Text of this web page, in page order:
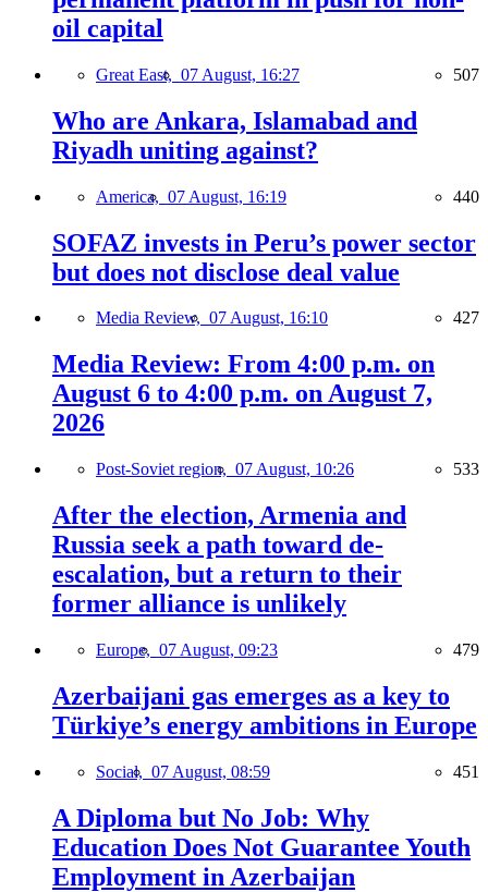
oil capital
Great East, 07 August, 16:27 507
Who are Ankara, Islamabad and
Riyadh uniting against?
America, 07 August, 16:19 440
SOFAZ invests in Peru’s power sector
but does not disclose deal value
Media Review, 07 August, 16:10 427
Media Review: From 4:00 p.m. on
August 6 to 4:00 p.m. on August 7,
2026
Post-Soviet region, 07 August, 10:26 533
After the election, Armenia and
Russia seek a path toward de-
escalation, but a return to their
former alliance is unlikely
Europe, 07 August, 09:23 479
Azerbaijani gas emerges as a key to
Türkiye’s energy ambitions in Europe
Social, 07 August, 08:59 451
A Diploma but No Job: Why
Education Does Not Guarantee Youth
Employment in Azerbaijan